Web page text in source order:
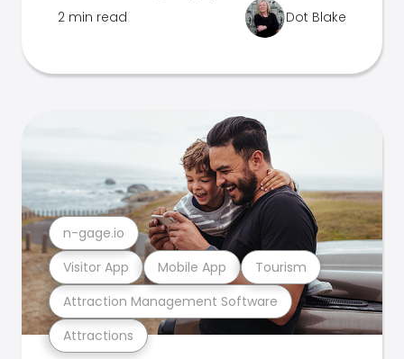
2 min read Dot Blake
Attractions
Attraction Management Software
Visitor App Mobile App Tourism
n-gage.io